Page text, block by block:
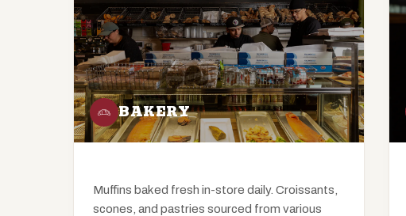
BAKERY
Muffins baked fresh in-store daily. Croissants,
scones, and pastries sourced from various